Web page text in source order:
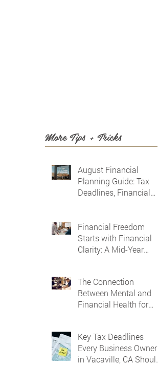
More Tips + Tricks
August Financial
Planning Guide: Tax
Deadlines, Financial
Financial Freedom
Starts with Financial
Clarity: A Mid-Year
Vacaville and Fairfield,
CA
The Connection
Between Mental and
Financial Health for
Key Tax Deadlines
Every Business Owner
in Vacaville, CA Should